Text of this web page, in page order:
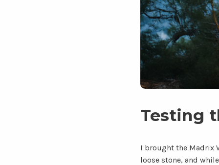
Testing
I brought the Madrix
loose stone, and